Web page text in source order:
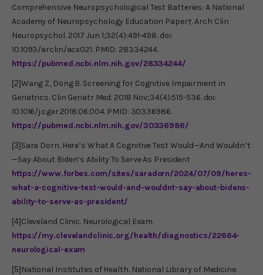
Comprehensive Neuropsychological Test Batteries: A National
Academy of Neuropsychology Education Paper†. Arch Clin
Neuropsychol. 2017 Jun 1;32(4):491-498. doi:
10.1093/arclin/acx021. PMID: 28334244.
https://pubmed.ncbi.nlm.nih.gov/28334244/
[2]Wang Z, Dong B. Screening for Cognitive Impairment in
Geriatrics. Clin Geriatr Med. 2018 Nov;34(4):515-536. doi:
10.1016/j.cger.2018.06.004. PMID: 30336986.
https://pubmed.ncbi.nlm.nih.gov/30336986/
[3]Sara Dorn. Here’s What A Cognitive Test Would—And Wouldn’t
—Say About Biden’s Ability To Serve As President
https://www.forbes.com/sites/saradorn/2024/07/09/heres-
what-a-cognitive-test-would-and-wouldnt-say-about-bidens-
ability-to-serve-as-president/
[4]Cleveland Clinic. Neurological Exam.
https://my.clevelandclinic.org/health/diagnostics/22664-
neurological-exam
[5]National Institutes of Health. National Library of Medicine.